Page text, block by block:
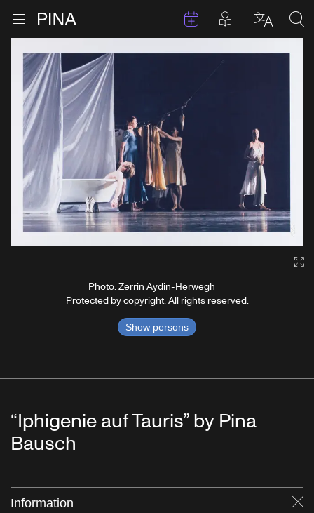
Open menu EventsPosts in
Photo: Zerrin Aydin-Herwegh
Protected by copyright. All rights reserved.
Show persons
“Iphigenie auf Tauris” by Pina
Bausch
Information